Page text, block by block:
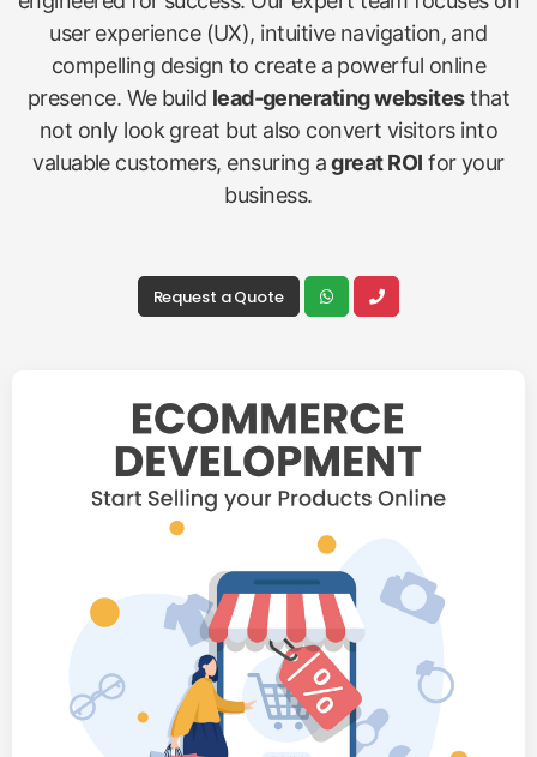
user experience (UX), intuitive navigation, and
compelling design to create a powerful online
presence. We build lead-generating websitesthat
not only look great but also convert visitors into
valuable customers, ensuring agreat ROI for your
business.
Request a Quote